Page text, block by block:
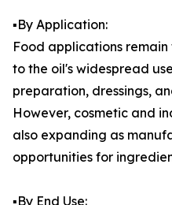
▪️By Application:
Food applications
to the oil's widespread
preparation, dressings,
However, cosmetic and
also expanding as
opportunities for
▪️By End Use: